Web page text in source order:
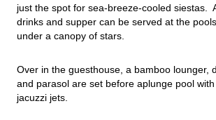
just the spot for sea-breeze-cooled siestas.
drinks and supper can be served at the
under a canopy of stars.
Over in the guesthouse, a bamboo lounger,
and parasol are set before aplunge pool
jacuzzi jets.